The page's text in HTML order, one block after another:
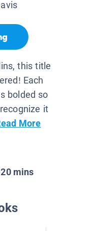
this title
Each
bolded so
it
More
mins